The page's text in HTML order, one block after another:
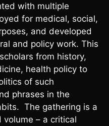
with multiple
for medical, social,
and developed
and policy work. This
from history,
health policy to
of such
phrases in the
The gathering is a
– a critical